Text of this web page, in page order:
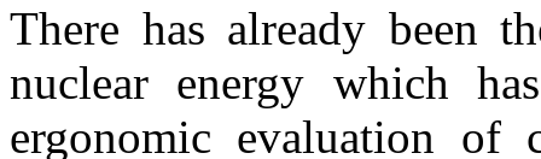
There has already been
nuclear energy which
ergonomic evaluation